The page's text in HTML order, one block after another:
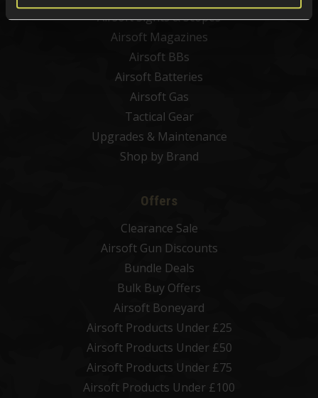
Airsoft Sights & Scopes
Airsoft Magazines
Airsoft BBs
Airsoft Batteries
Airsoft Gas
Tactical Gear
Upgrades & Maintenance
Shop by Brand
Offers
Clearance Sale
Airsoft Gun Discounts
Bundle Deals
Bulk Buy Offers
Airsoft Boneyard
Airsoft Products Under £25
Airsoft Products Under £50
Airsoft Products Under £75
Airsoft Products Under £100